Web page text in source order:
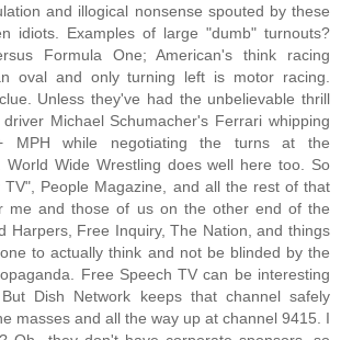
and illogical nonsense spouted by these
idiots. Examples of large "dumb" turnouts?
Formula One; American's think racing
oval and only turning left is motor racing.
Unless they've had the unbelievable thrill
Michael Schumacher's Ferrari whipping
MPH while negotiating the turns at the
World Wide Wrestling does well here too. So
TV", People Magazine, and all the rest of that
me and those of us on the other end of the
Harpers, Free Inquiry, The Nation, and things
to actually think and not be blinded by the
Free Speech TV can be interesting
Dish Network keeps that channel safely
masses and all the way up at channel 9415. I